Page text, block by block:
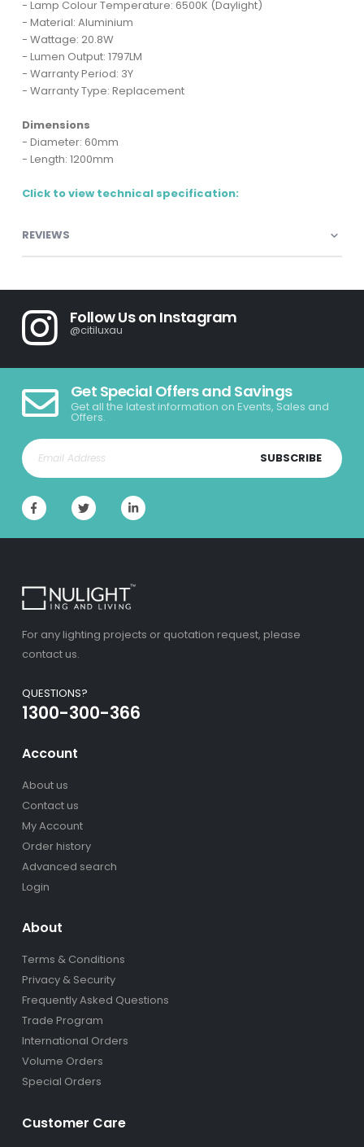
- Lamp Colour Temperature: 6500K (Daylight)
- Material: Aluminium
- Wattage: 20.8W
- Lumen Output: 1797LM
- Warranty Period: 3Y
- Warranty Type: Replacement
Dimensions
- Diameter: 60mm
- Length: 1200mm
Click to view technical specification:
REVIEWS
Follow Us on Instagram
@citiluxau
Get Special Offers and Savings
Get all the latest information on Events, Sales and
Offers.
SUBSCRIBE
For any lighting projects or quotation request, please
contact us.
QUESTIONS?
1300-300-366
Account
About us
Contact us
My Account
Order history
Advanced search
Login
About
Terms & Conditions
Privacy & Security
Frequently Asked Questions
Trade Program
International Orders
Volume Orders
Special Orders
Customer Care